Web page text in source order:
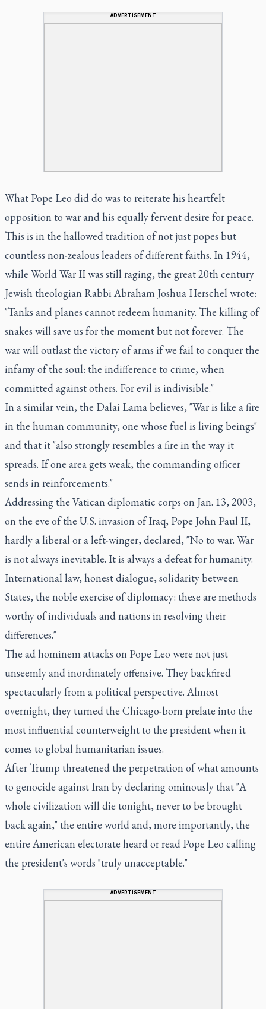
ADVERTISEMENT
What Pope Leo did do was to reiterate his heartfelt
opposition to war and his equally fervent desire for peace.
This is in the hallowed tradition of not just popes but
countless non-zealous leaders of different faiths. In 1944,
while World War II was still raging, the great 20th century
Jewish theologian Rabbi Abraham Joshua Herschel wrote:
"Tanks and planes cannot redeem humanity. The killing of
snakes will save us for the moment but not forever. The
war will outlast the victory of arms if we fail to conquer the
infamy of the soul: the indifference to crime, when
committed against others. For evil is indivisible."
In a similar vein, the Dalai Lama believes, "War is like a fire
in the human community, one whose fuel is living beings"
and that it "also strongly resembles a fire in the way it
spreads. If one area gets weak, the commanding officer
sends in reinforcements."
Addressing the Vatican diplomatic corps on Jan. 13, 2003,
on the eve of the U.S. invasion of Iraq, Pope John Paul II,
hardly a liberal or a left-winger, declared, "No to war. War
is not always inevitable. It is always a defeat for humanity.
International law, honest dialogue, solidarity between
States, the noble exercise of diplomacy: these are methods
worthy of individuals and nations in resolving their
differences."
The ad hominem attacks on Pope Leo were not just
unseemly and inordinately offensive. They backfired
spectacularly from a political perspective. Almost
overnight, they turned the Chicago-born prelate into the
most influential counterweight to the president when it
comes to global humanitarian issues.
After Trump threatened the perpetration of what amounts
to genocide against Iran by declaring ominously that "A
whole civilization will die tonight, never to be brought
back again," the entire world and, more importantly, the
entire American electorate heard or read Pope Leo calling
the president's words "truly unacceptable."
ADVERTISEMENT